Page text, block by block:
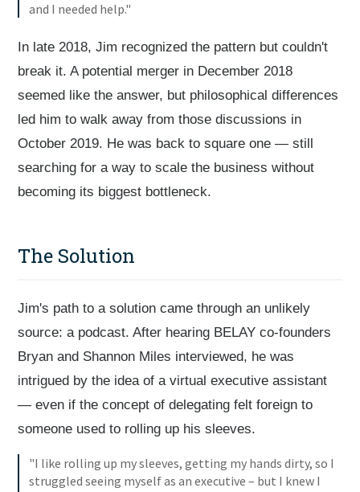
and I needed help."
In late 2018, Jim recognized the pattern but couldn't
break it. A potential merger in December 2018
seemed like the answer, but philosophical differences
led him to walk away from those discussions in
October 2019. He was back to square one — still
searching for a way to scale the business without
becoming its biggest bottleneck.
The Solution
Jim's path to a solution came through an unlikely
source: a podcast. After hearing BELAY co-founders
Bryan and Shannon Miles interviewed, he was
intrigued by the idea of a virtual executive assistant
— even if the concept of delegating felt foreign to
someone used to rolling up his sleeves.
"I like rolling up my sleeves, getting my hands dirty, so I
struggled seeing myself as an executive – but I knew I